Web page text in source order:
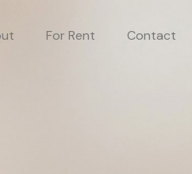
For Rent Contact